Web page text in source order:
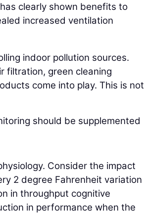
clearly shown benefits to
increased ventilation
indoor pollution sources.
filtration, green cleaning
come into play. This is not
should be supplemented
Consider the impact
2 degree Fahrenheit variation
in throughput cognitive
in performance when the